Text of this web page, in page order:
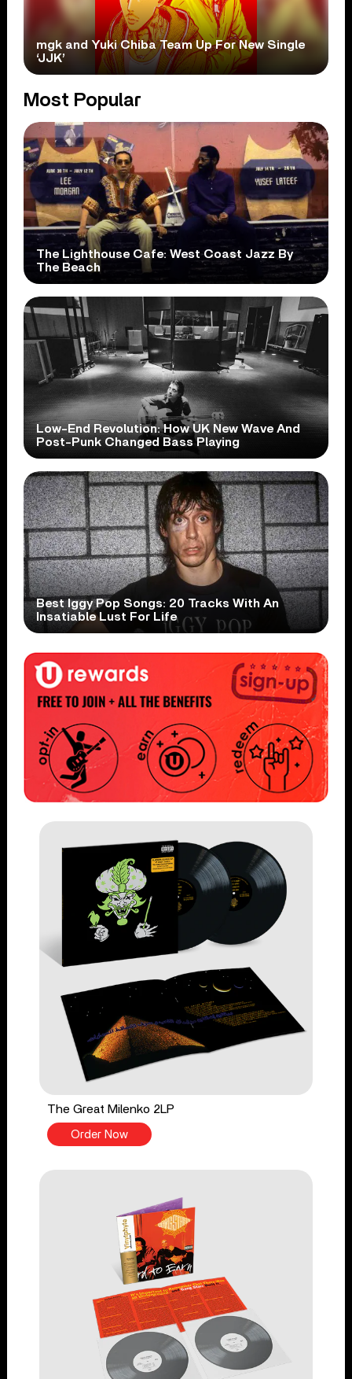
mgk and Yuki Chiba Team Up For New Single
‘JJK’
Most Popular
The Lighthouse Cafe: West Coast Jazz By
The Beach
Low-End Revolution: How UK New Wave And
Post-Punk Changed Bass Playing
Best Iggy Pop Songs: 20 Tracks With An
Insatiable Lust For Life
The Great Milenko 2LP
Order Now